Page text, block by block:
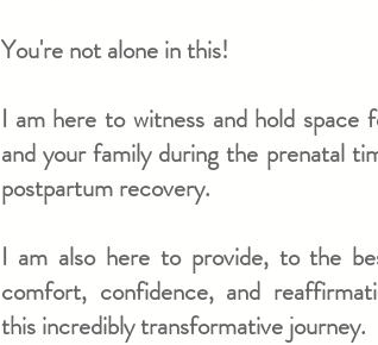
You're not alone in this!
I am here to witness and hold space
and your family during the prenatal
postpartum recovery.
I am also here to provide, to the
comfort, confidence, and
this incredibly transformative journey.